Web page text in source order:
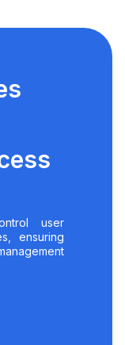
user
ensuring